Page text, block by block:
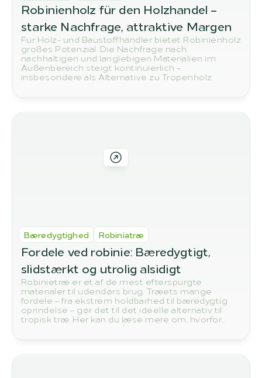
Robinienholz für den Holzhandel –
starke Nachfrage, attraktive Margen
Für Holz- und Baustoffhändler bietet Robinienholz
großes Potenzial. Die Nachfrage nach
nachhaltigen und langlebigen Materialien im
Außenbereich steigt kontinuierlich –
insbesondere als Alternative zu Tropenholz.
Bæredygtighed Robiniatræ
Fordele ved robinie: Bæredygtigt,
slidstærkt og utrolig alsidigt
Robinietræ er et af de mest efterspurgte
materialer til udendørs brug. Træets mange
fordele – fra ekstrem holdbarhed til bæredygtig
oprindelse – gør det til det ideelle alternativ til
tropisk træ. Her kan du læse mere om, hvorfor
robinie vinder frem til både have, terrasse og